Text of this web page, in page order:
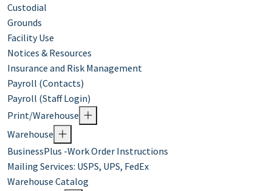
Custodial
Grounds
Facility Use
Notices & Resources
Insurance and Risk Management
Payroll (Contacts)
Payroll (Staff Login)
Print/Warehouse
Warehouse
BusinessPlus -Work Order Instructions
Mailing Services: USPS, UPS, FedEx
Warehouse Catalog